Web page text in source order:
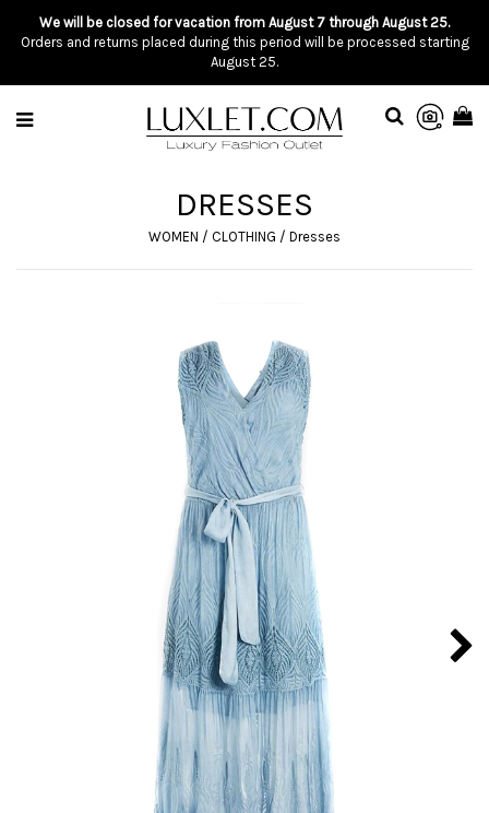
We will be closed for vacation from August 7 through August 25.
Orders and returns placed during this period will be processed starting
August 25.
DRESSES
WOMEN / CLOTHING / Dresses